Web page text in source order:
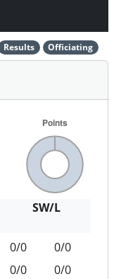
Results Officiating
SW/L
0/0
0/0
0/0
0/0